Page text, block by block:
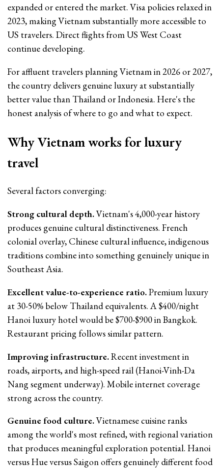
expanded or entered the market. Visa policies relaxed in
2023, making Vietnam substantially more accessible to
US travelers. Direct flights from US West Coast
continue developing.
For affluent travelers planning Vietnam in 2026 or 2027,
the country delivers genuine luxury at substantially
better value than Thailand or Indonesia. Here's the
honest analysis of where to go and what to expect.
Why Vietnam works for luxury
travel
Several factors converging:
Strong cultural depth.Vietnam's 4,000-year history
produces genuine cultural distinctiveness. French
colonial overlay, Chinese cultural influence, indigenous
traditions combine into something genuinely unique in
Southeast Asia.
Excellent value-to-experience ratio.Premium luxury
at 30-50% below Thailand equivalents. A $400/night
Hanoi luxury hotel would be $700-$900 in Bangkok.
Restaurant pricing follows similar pattern.
Improving infrastructure.Recent investment in
roads, airports, and high-speed rail (Hanoi-Vinh-Da
Nang segment underway). Mobile internet coverage
strong across the country.
Genuine food culture.Vietnamese cuisine ranks
among the world's most refined, with regional variation
that produces meaningful exploration potential. Hanoi
versus Hue versus Saigon offers genuinely different food